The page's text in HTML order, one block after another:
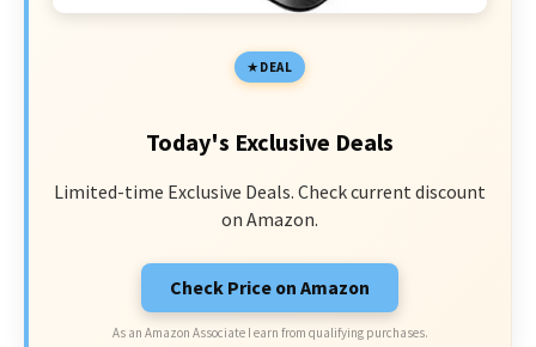
DEAL
Today's Exclusive Deals
Limited-time Exclusive Deals. Check current discount
on Amazon.
Check Price on Amazon
As an Amazon Associate I earn from qualifying purchases.